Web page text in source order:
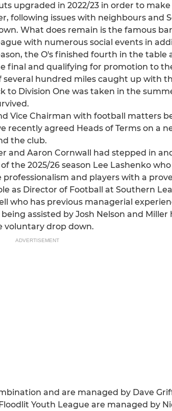
upgraded in 2022/23 in order to
following issues with neighbours and
What does remain is the famous
with numerous social events in
the O's finished fourth in the
final and qualifying for promotion to
hundred miles caught up with
to Division One was taken in the
Vice Chairman with football matters
recently agreed Heads of Terms on a
the club.
and Aaron Cornwall had stepped in
the 2025/26 season Lee Lashenko
and players with a
as Director of Football at Southern
who has previous managerial
assisted by Josh Nelson and Miller
voluntary drop down.
ADVERTISEMENT
and are managed by Dave
Youth League are managed by